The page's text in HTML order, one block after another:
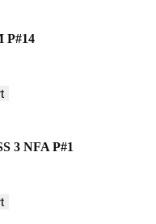
P#14
3 NFA P#1